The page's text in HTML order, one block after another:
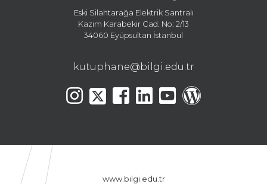
Eski Silahtarağa Elektrik Santralı
Kazım Karabekir Cad. No: 2/13
34060 Eyüpsultan İstanbul
kutuphane@bilgi.edu.tr
www.bilgi.edu.tr